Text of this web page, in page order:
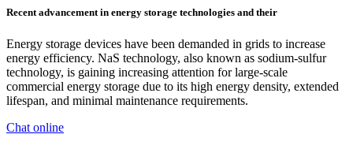
Recent advancement in energy storage technologies and their
Energy storage devices have been demanded in grids to increase
energy efficiency. NaS technology, also known as sodium‑sulfur
technology, is gaining increasing attention for large-scale
commercial energy storage due to its high energy density, extended
lifespan, and minimal maintenance requirements.
Chat online